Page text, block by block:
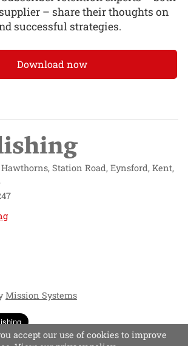
– share their thoughts on
successful strategies.
Download now
Station Road, Eynsford, Kent,
Mission Systems
accept our use of cookies to improve